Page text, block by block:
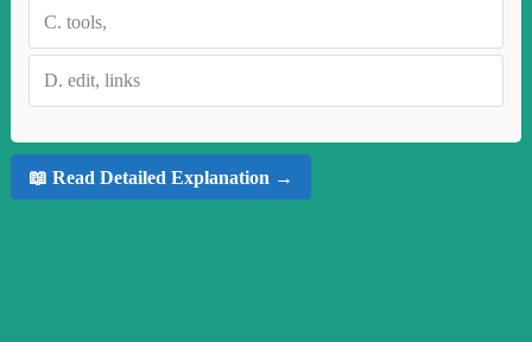
C. tools,
D. edit, links
📖 Read Detailed Explanation →